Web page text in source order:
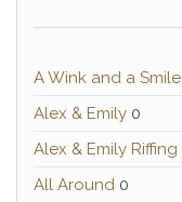
A Wink and a Smile
Alex & Emily 0
Alex & Emily Riffing
All Around 0